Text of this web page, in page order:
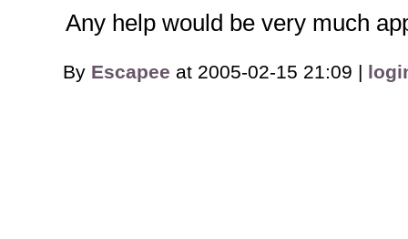
Any help would be very much
By Escapee at 2005-02-15 21:09 |